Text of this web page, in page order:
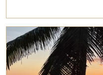
Image
Read more